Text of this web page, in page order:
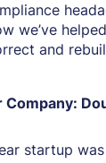
we’ve
and
Company:
startup